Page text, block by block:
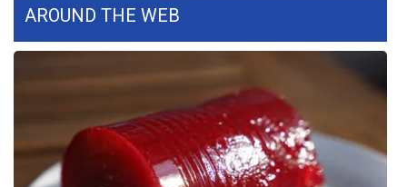
Area Closings
WCBI Weather Radios
Weather Whys
AROUND THE WEB